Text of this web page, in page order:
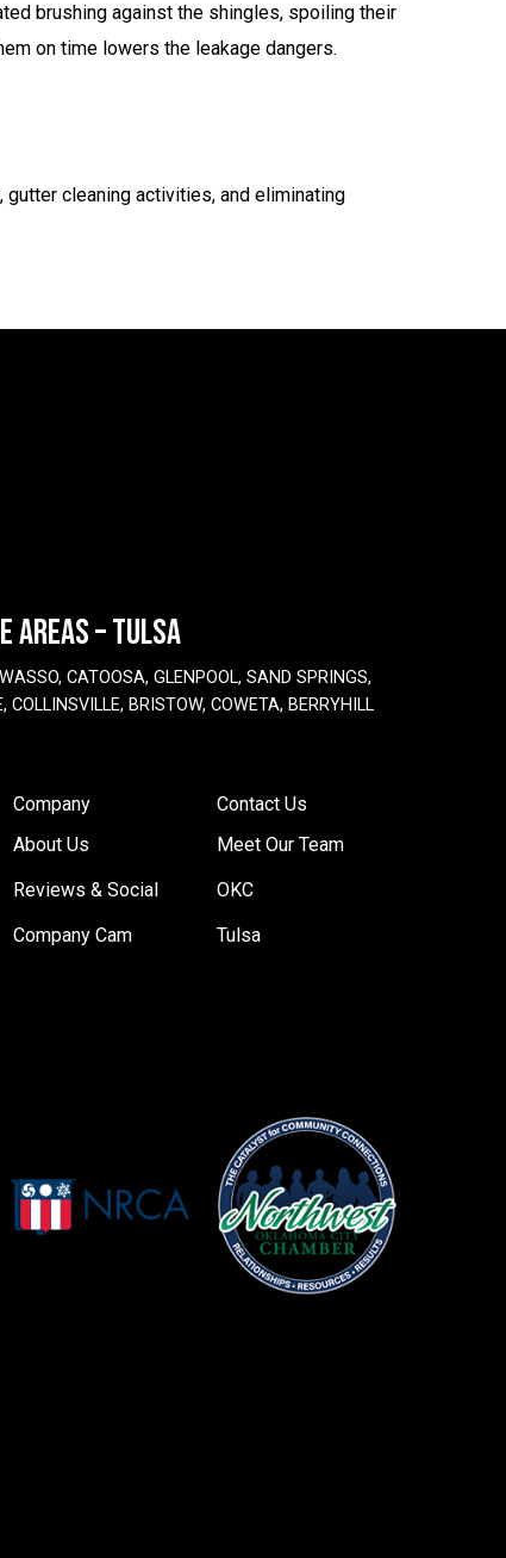
brushing against the shingles, spoiling their
on time lowers the leakage dangers.
cleaning activities, and eliminating
AREAS – TULSA
CATOOSA, GLENPOOL, SAND SPRINGS,
COLLINSVILLE, BRISTOW, COWETA, BERRYHILL
Company
About Us
Reviews & Social
Company Cam
Contact Us
Meet Our Team
OKC
Tulsa